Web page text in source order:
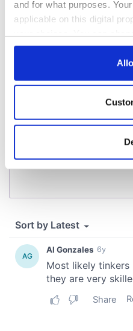
and for what purposes.
applicable on this digital
any time from the Cookie
Collect information
location which can be
Find out more about how
and set your preferences
We use cookies to
provide social media
We also share information
our social media,
may combine it with other
provided to them or that